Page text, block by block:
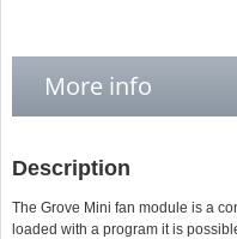
More info
Description
The Grove Mini fan module is a
loaded with a program it is